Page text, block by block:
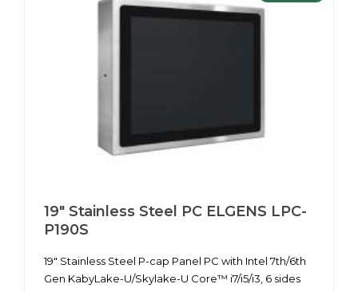
19" Stainless Steel PC ELGENS LPC-
P190S
19" Stainless Steel P-cap Panel PC with Intel 7th/6th
Gen KabyLake-U/Skylake-U Core™ i7/i5/i3, 6 sides